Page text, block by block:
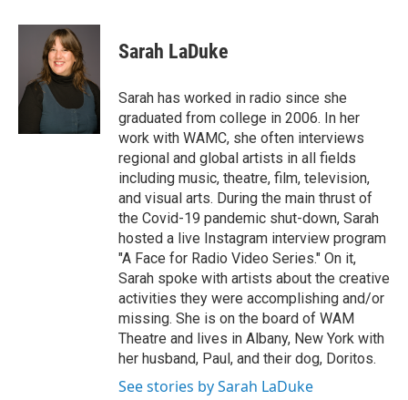
c
o
k
i
t
t
e
r
n
k
e
d
I
n
e
s
y
Sarah LaDuke
Sarah has worked in radio since she
graduated from college in 2006. In her
work with WAMC, she often interviews
regional and global artists in all fields
including music, theatre, film, television,
and visual arts. During the main thrust of
the Covid-19 pandemic shut-down, Sarah
hosted a live Instagram interview program
"A Face for Radio Video Series." On it,
Sarah spoke with artists about the creative
activities they were accomplishing and/or
missing. She is on the board of WAM
Theatre and lives in Albany, New York with
her husband, Paul, and their dog, Doritos.
See stories by Sarah LaDuke